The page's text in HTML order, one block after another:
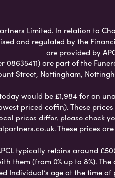
Limited. In relation to
and regulated by the
are provided by
08635411) are part of the
Street, Nottingham,
would be £1,984 for an
priced coffin). These
prices differ, please check
These prices are
typically retains around
them (from 0% up to 8%).
Individual’s age at the time